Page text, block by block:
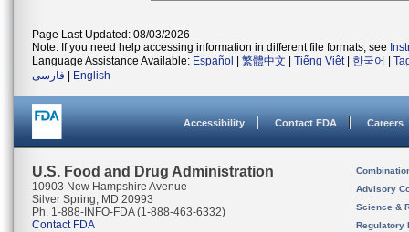
Page Last Updated: 08/03/2026
Note: If you need help accessing information in different file formats, see
Language Assistance Available: Español 繁體中文 Tiếng Việt| 한국어
فارسی
English
Accessibility Contact FDA Careers
U.S. Food and Drug Administration
10903 New Hampshire Avenue
Silver Spring, MD 20993
Ph. 1-888-INFO-FDA (1-888-463-6332)
Contact FDA
Advisory
Science &
Regulatory